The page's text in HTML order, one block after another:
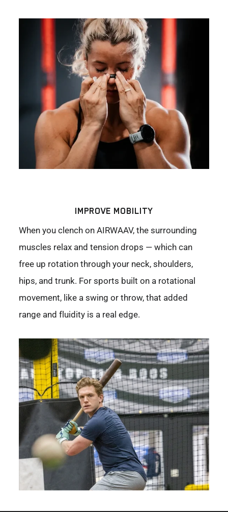
IMPROVE MOBILITY
When you clench on AIRWAAV, the surrounding
muscles relax and tension drops — which can
free up rotation through your neck, shoulders,
hips, and trunk. For sports built on a rotational
movement, like a swing or throw, that added
range and fluidity is a real edge.